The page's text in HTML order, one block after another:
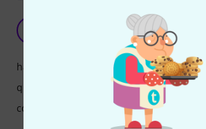
K&M 24617 Carrying Bag
Dj.Brandon 30.01.2026
handling
quality
comfort